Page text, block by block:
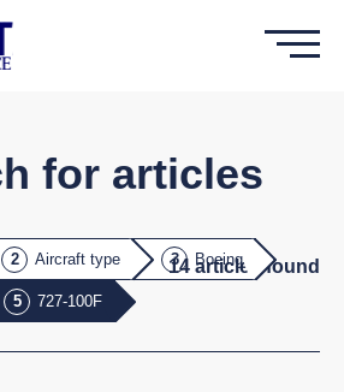
for articles
Aircraft type Boeing
727-100F
14 article found